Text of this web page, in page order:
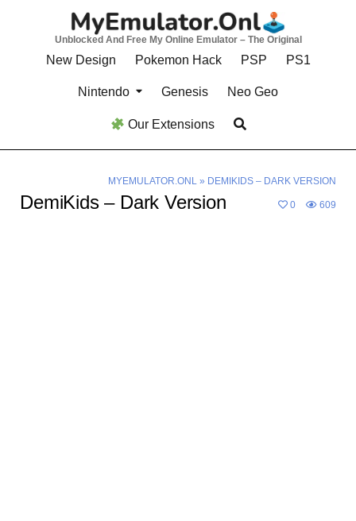
Unblocked And Free My Online Emulator – The Original
New Design Pokemon Hack PSP PS1
Nintendo Genesis Neo Geo
Our Extensions
MYEMULATOR.ONL» DEMIKIDS – DARK VERSION
DemiKids – Dark Version 0 609